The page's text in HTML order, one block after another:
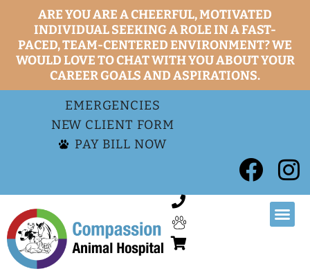
ARE YOU ARE A CHEERFUL, MOTIVATED
INDIVIDUAL SEEKING A ROLE IN A FAST-
PACED, TEAM-CENTERED ENVIRONMENT? WE
WOULD LOVE TO CHAT WITH YOU ABOUT YOUR
CAREER GOALS AND ASPIRATIONS.
EMERGENCIES
NEW CLIENT FORM
PAY BILL NOW